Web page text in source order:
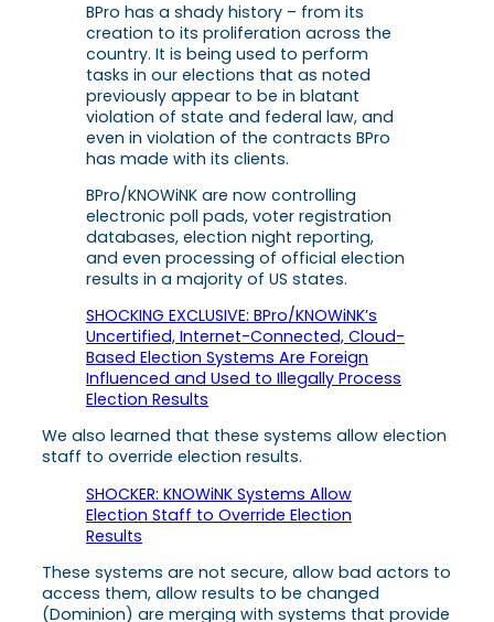
BPro has a shady history – from its
creation to its proliferation across the
country. It is being used to perform
tasks in our elections that as noted
previously appear to be in blatant
violation of state and federal law, and
even in violation of the contracts BPro
has made with its clients.
BPro/KNOWiNK are now controlling
electronic poll pads, voter registration
databases, election night reporting,
and even processing of official election
results in a majority of US states.
SHOCKING EXCLUSIVE: BPro/KNOWiNK’s
Uncertified, Internet-Connected, Cloud-
Based Election Systems Are Foreign
Influenced and Used to Illegally Process
Election Results
We also learned that these systems allow election
staff to override election results.
SHOCKER: KNOWiNK Systems Allow
Election Staff to Override Election
Results
These systems are not secure, allow bad actors to
access them, allow results to be changed
(Dominion) are merging with systems that provide